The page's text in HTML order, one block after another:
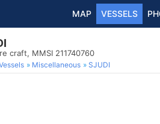
MAP VESSELS
craft, MMSI 211740760
Miscellaneous SJUDI